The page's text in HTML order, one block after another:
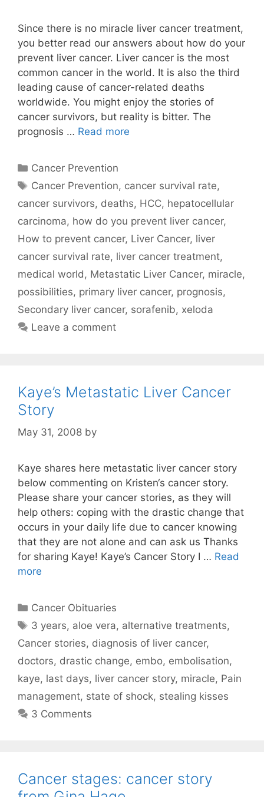
Since there is no miracle liver cancer treatment,
you better read our answers about how do your
prevent liver cancer. Liver cancer is the most
common cancer in the world. It is also the third
leading cause of cancer-related deaths
worldwide. You might enjoy the stories of
cancer survivors, but reality is bitter. The
prognosis … Read more
Categories
Cancer Prevention
Tags
Cancer Prevention, cancer survival rate,
cancer survivors, deaths, HCC, hepatocellular
carcinoma, how do you prevent liver cancer,
How to prevent cancer, Liver Cancer, liver
cancer survival rate, liver cancer treatment,
medical world , Metastatic Liver Cancer, miracle,
possibilities, primary liver cancer, prognosis,
Secondary liver cancer, sorafenib, xeloda
Leave a comment
Kaye’s Metastatic Liver Cancer
Story
May 31, 2008 by
Kaye shares here metastatic liver cancer story
below commenting on Kristen‘s cancer story.
Please share your cancer stories, as they will
help others: coping with the drastic change that
occurs in your daily life due to cancer knowing
that they are not alone and can ask us Thanks
for sharing Kaye! Kaye’s Cancer Story I … Read
more
Categories
Cancer Obituaries
Tags
3 years, aloe vera, alternative treatments,
Cancer stories, diagnosis of liver cancer,
doctors, drastic change, embo, embolisation,
kaye, last days, liver cancer story, miracle, Pain
management, state of shock, stealing kisses
3 Comments
Cancer stages: cancer story